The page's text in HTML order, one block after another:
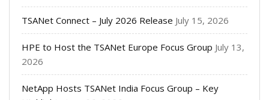
TSANet Connect – July 2026 Release July 15, 2026
HPE to Host the TSANet Europe Focus Group July 13,
2026
NetApp Hosts TSANet India Focus Group – Key